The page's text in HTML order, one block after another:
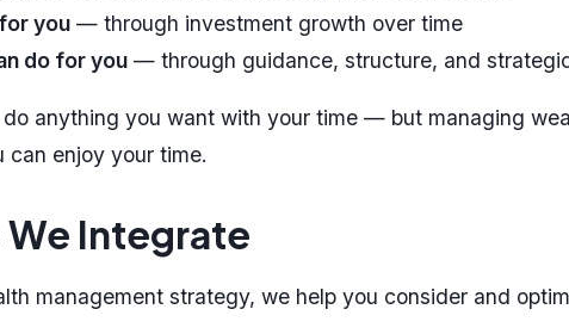
you — through investment growth over time
do for you — through guidance, structure, and
anything you want with your time — but managing
can enjoy your time.
Integrate
management strategy, we help you consider and